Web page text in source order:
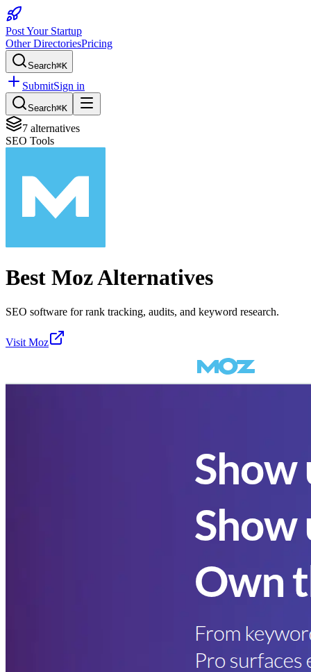
Post Your Startup
Other DirectoriesPricing
Search⌘K
SubmitSign in
Search⌘K
7 alternatives
SEO Tools
Best MozAlternatives
SEO software for rank tracking, audits, and keyword research.
Visit Moz